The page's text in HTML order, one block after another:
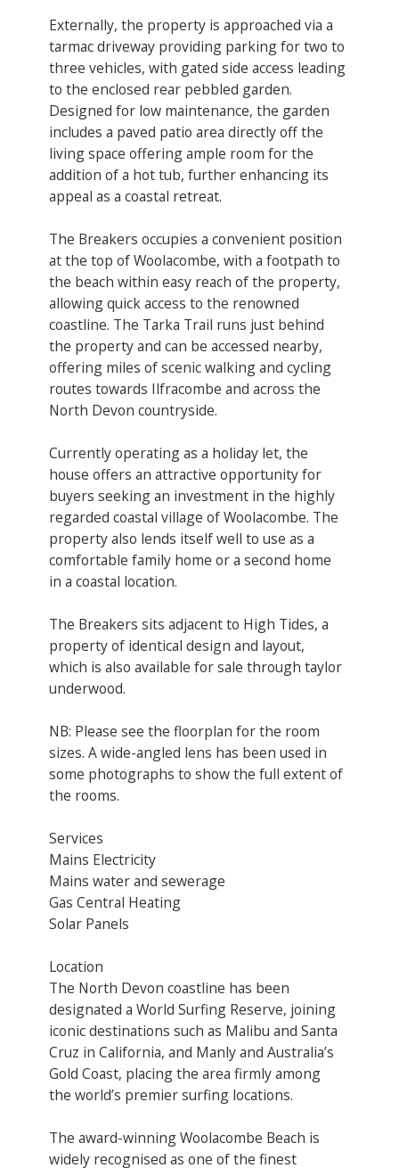
Externally, the property is approached via a
tarmac driveway providing parking for two to
three vehicles, with gated side access leading
to the enclosed rear pebbled garden.
Designed for low maintenance, the garden
includes a paved patio area directly off the
living space offering ample room for the
addition of a hot tub, further enhancing its
appeal as a coastal retreat.
The Breakers occupies a convenient position
at the top of Woolacombe, with a footpath to
the beach within easy reach of the property,
allowing quick access to the renowned
coastline. The Tarka Trail runs just behind
the property and can be accessed nearby,
offering miles of scenic walking and cycling
routes towards Ilfracombe and across the
North Devon countryside.
Currently operating as a holiday let, the
house offers an attractive opportunity for
buyers seeking an investment in the highly
regarded coastal village of Woolacombe. The
property also lends itself well to use as a
comfortable family home or a second home
in a coastal location.
The Breakers sits adjacent to High Tides, a
property of identical design and layout,
which is also available for sale through taylor
underwood.
NB: Please see the floorplan for the room
sizes. A wide-angled lens has been used in
some photographs to show the full extent of
the rooms.
Services
Mains Electricity
Mains water and sewerage
Gas Central Heating
Solar Panels
Location
The North Devon coastline has been
designated a World Surfing Reserve, joining
iconic destinations such as Malibu and Santa
Cruz in California, and Manly and Australia’s
Gold Coast, placing the area firmly among
the world’s premier surfing locations.
The award-winning Woolacombe Beach is
widely recognised as one of the finest